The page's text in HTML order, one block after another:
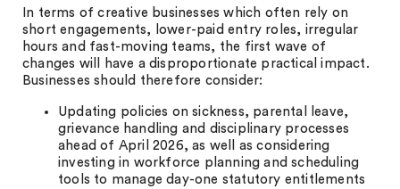
In terms of creative businesses which often rely on
short engagements, lower-paid entry roles, irregular
hours and fast-moving teams, the first wave of
changes will have a disproportionate practical impact.
Businesses should therefore consider:
Updating policies on sickness, parental leave,
grievance handling and disciplinary processes
ahead of April 2026, as well as considering
investing in workforce planning and scheduling
tools to manage day-one statutory entitlements